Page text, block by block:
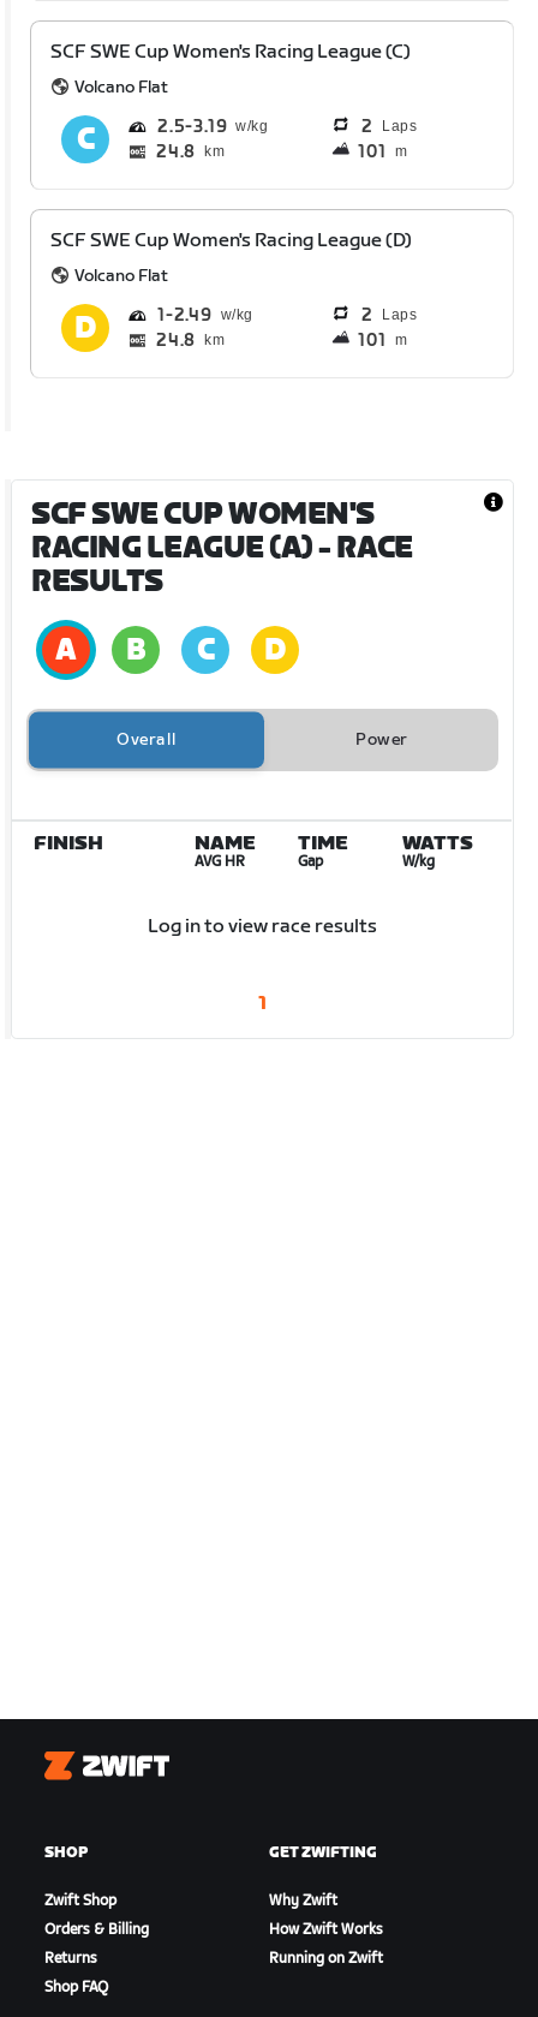
SCF SWE Cup Women's Racing League (C)
Volcano Flat
2.5 3.19 2 Laps
24.8 km 101 m
SCF SWE Cup Women's Racing League (D)
Volcano Flat
1 2.49 2 Laps
24.8 km 101 m
SCF SWE CUP WOMEN'S
RACING LEAGUE (A)- RACE
RESULTS
Overall Power
FINISH NAME
AVG HR
TIME
Gap
WATTS
W/kg
Log in to view race results
1
Zwift
SHOP
Zwift Shop
Orders & Billing
Returns
Shop FAQ
GET ZWIFTING
Why Zwift
How Zwift Works
Running on Zwift